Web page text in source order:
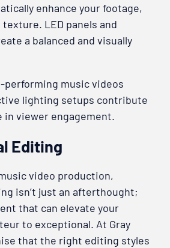
enhance your footage,
LED panels and
a balanced and visually
performing music videos
lighting setups contribute
in viewer engagement.
Editing
video production,
isn’t just an afterthought;
that can elevate your
to exceptional. At Gray
that the right editing styles